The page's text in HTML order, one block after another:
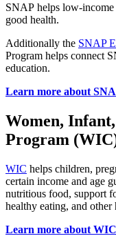
SNAP helps low-
good health.
Additionally the SNAP
Program helps connect
education.
Learn more about
Women,
Program
WIC helps children,
certain income and age
nutritious food, support
healthy eating, and other
Learn more about WIC